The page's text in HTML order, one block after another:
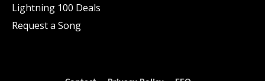
Lightning 100 Deals
Request a Song